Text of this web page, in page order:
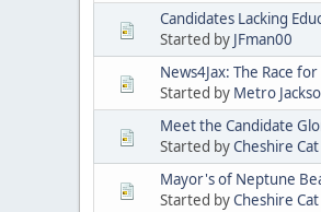
Candidates Lacking
Started by JFman00
News4Jax: The Race
Started by Metro
Meet the Candidate
Started byCheshire Cat
Mayor's of Neptune
Started byCheshire Cat